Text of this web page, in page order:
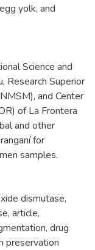
yolk, and
Science and
Research Superior
and Center
of La Frontera
and other
for
samples.
dismutase,
, article,
, drug
preservation